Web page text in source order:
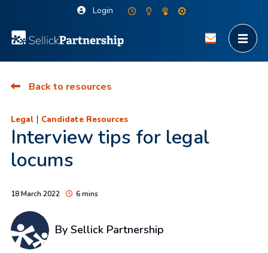
Login
Back to resources
Legal | Candidate Resources
Interview tips for legal
locums
18 March 2022 6 mins
By Sellick Partnership